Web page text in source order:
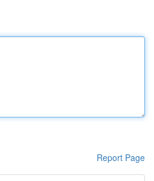
Report Page